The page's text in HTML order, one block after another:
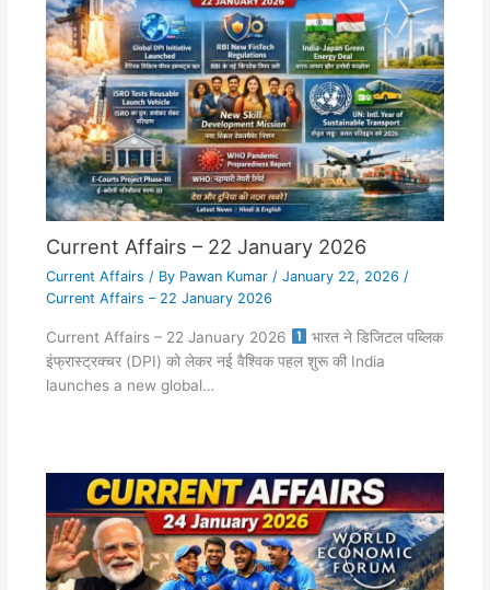
Current Affairs – 22 January 2026
Current Affairs / By Pawan Kumar / January 22, 2026 /
Current Affairs – 22 January 2026
Current Affairs – 22 January 2026
भारत ने डिजिटल पब्लिक
इंफ्रास्ट्रक्चर (DPI) को लेकर नई वैश्विक पहल शुरू की India
launches a new global…